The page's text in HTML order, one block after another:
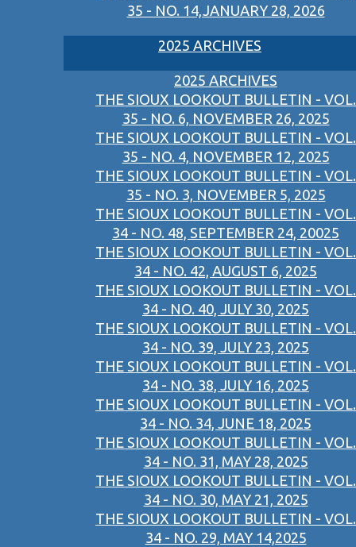
35 - NO. 14,JANUARY 28, 2026
2025 ARCHIVES
2025 ARCHIVES
THE SIOUX LOOKOUT BULLETIN - VOL.
35 - NO. 6, NOVEMBER 26, 2025
THE SIOUX LOOKOUT BULLETIN - VOL.
35 - NO. 4, NOVEMBER 12, 2025
THE SIOUX LOOKOUT BULLETIN - VOL.
35 - NO. 3, NOVEMBER 5, 2025
THE SIOUX LOOKOUT BULLETIN - VOL.
34 - NO. 48, SEPTEMBER 24, 20025
THE SIOUX LOOKOUT BULLETIN - VOL.
34 - NO. 42, AUGUST 6, 2025
THE SIOUX LOOKOUT BULLETIN - VOL.
34 - NO. 40, JULY 30, 2025
THE SIOUX LOOKOUT BULLETIN - VOL.
34 - NO. 39, JULY 23, 2025
THE SIOUX LOOKOUT BULLETIN - VOL.
34 - NO. 38, JULY 16, 2025
THE SIOUX LOOKOUT BULLETIN - VOL.
34 - NO. 34, JUNE 18, 2025
THE SIOUX LOOKOUT BULLETIN - VOL.
34 - NO. 31, MAY 28, 2025
THE SIOUX LOOKOUT BULLETIN - VOL.
34 - NO. 30, MAY 21, 2025
THE SIOUX LOOKOUT BULLETIN - VOL.
34 - NO. 29, MAY 14,2025